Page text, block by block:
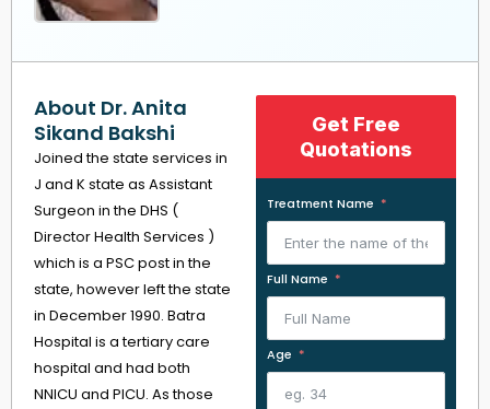
About Dr. Anita
Sikand Bakshi
Joined the state services in
J and K state as Assistant
Surgeon in the DHS (
Director Health Services )
which is a PSC post in the
state, however left the state
in December 1990. Batra
Hospital is a tertiary care
hospital and had both
NNICU and PICU. As those
Get Free
Quotations
Treatment Name
Full Name
Age